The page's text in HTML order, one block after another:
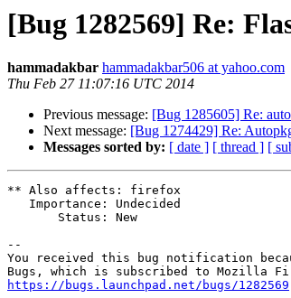
[Bug 1282569] Re:
hammadakbar hammadakbar506 at yahoo.com
Thu Feb 27 11:07:16 UTC 2014
Previous message: [Bug 1285605] Re:
Next message: [Bug 1274429] Re:
Messages sorted by: [ date ] [ thread ] [
** Also affects: firefox
--
You received this bug notification
https://bugs.launchpad.net/bugs/1282569